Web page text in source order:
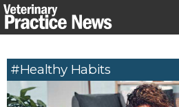
Skip
to
#healthy Habits